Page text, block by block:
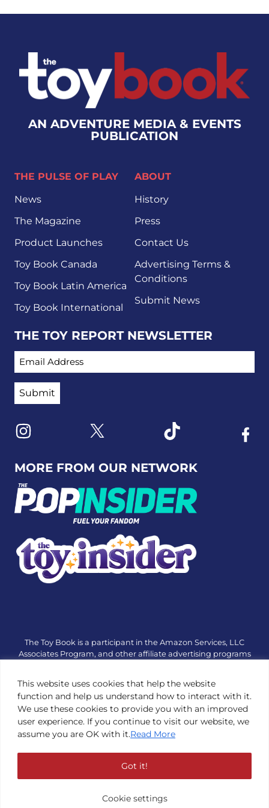
This website uses cookies that help the website
function and help us understand how to interact with it.
We use these cookies to provide you with an improved
user experience. If you continue to visit our website, we
assume you are OK with it.Read More
Cookie settings
Got it!
AN ADVENTURE MEDIA & EVENTS
PUBLICATION
MORE FROM OUR NETWORK
THE PULSE OF PLAY
News
The Magazine
Product Launches
Toy Book Canada
Toy Book Latin America
Toy Book International
ABOUT
History
Press
Contact Us
Advertising Terms &
Conditions
Submit News
THE TOY REPORT NEWSLETTER
EMAIL ADDRESS
The Toy Book is a participant in the Amazon Services, LLC
Associates Program, and other affiliate advertising programs
The Toy Book is an editorial site that receives free samples
from manufacturers, but all editorial opinions are their own.
The Toy Book also accepts consideration from manufacturers,
which is clearly marked as sponsored content. © Copyright
1984—2026 The Toy Book ®. Subsidiary of Adventure Media &
prohibited without prior written consent of The Toy Book. See
Copyright Conditions here.